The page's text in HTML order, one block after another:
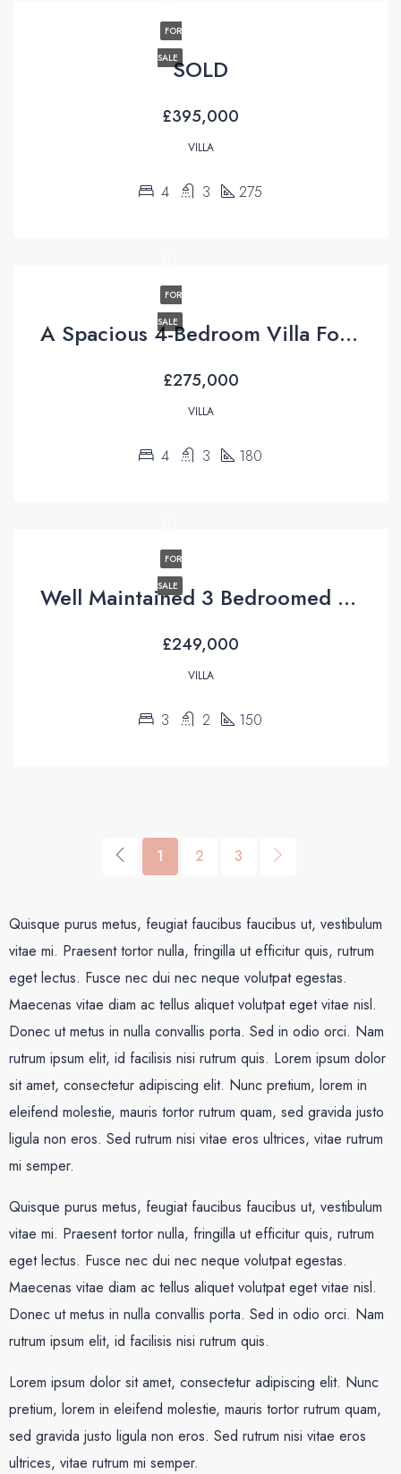
FOR
SALESOLD
£395,000
VILLA
4 3 275
FOR
SALE
A Spacious 4-Bedroom Villa For Sale with Uninterrupted Views in Uzumlu, Fethiye
£275,000
VILLA
4 3 180
FOR
SALE
Well Maintained 3 Bedroomed Villa For Sale in Uzumlu Fethiye
£249,000
VILLA
3 2 150
1 2 3
Quisque purus metus, feugiat faucibus faucibus ut, vestibulum
vitae mi. Praesent tortor nulla, fringilla ut efficitur quis, rutrum
eget lectus. Fusce nec dui nec neque volutpat egestas.
Maecenas vitae diam ac tellus aliquet volutpat eget vitae nisl.
Donec ut metus in nulla convallis porta. Sed in odio orci. Nam
rutrum ipsum elit, id facilisis nisi rutrum quis. Lorem ipsum dolor
sit amet, consectetur adipiscing elit. Nunc pretium, lorem in
eleifend molestie, mauris tortor rutrum quam, sed gravida justo
ligula non eros. Sed rutrum nisi vitae eros ultrices, vitae rutrum
mi semper.
Quisque purus metus, feugiat faucibus faucibus ut, vestibulum
vitae mi. Praesent tortor nulla, fringilla ut efficitur quis, rutrum
eget lectus. Fusce nec dui nec neque volutpat egestas.
Maecenas vitae diam ac tellus aliquet volutpat eget vitae nisl.
Donec ut metus in nulla convallis porta. Sed in odio orci. Nam
rutrum ipsum elit, id facilisis nisi rutrum quis.
Lorem ipsum dolor sit amet, consectetur adipiscing elit. Nunc
pretium, lorem in eleifend molestie, mauris tortor rutrum quam,
sed gravida justo ligula non eros. Sed rutrum nisi vitae eros
ultrices, vitae rutrum mi semper.